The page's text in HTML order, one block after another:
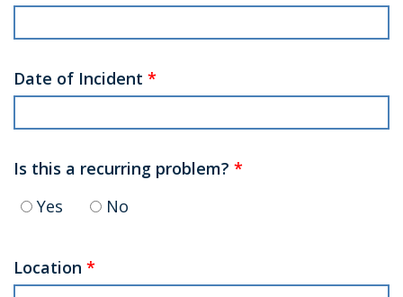
Date of Incident *
Is this a recurring problem? *
Yes
No
Location *